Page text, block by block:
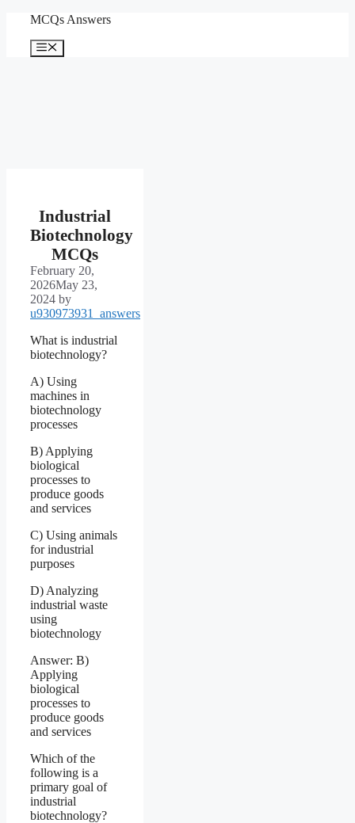
content
MCQs Answers
Menu
Industrial
Biotechnology
MCQs
February 20,
2026May 23,
2024 by
u930973931_answers
What is industrial
biotechnology?
A) Using
machines in
biotechnology
processes
B) Applying
biological
processes to
produce goods
and services
C) Using animals
for industrial
purposes
D) Analyzing
industrial waste
using
biotechnology
Answer: B)
Applying
biological
processes to
produce goods
and services
Which of the
following is a
primary goal of
industrial
biotechnology?